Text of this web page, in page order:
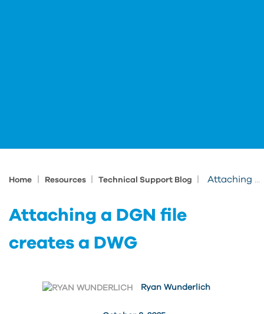
Home Resources Technical Support Blog Attaching a DGN file creates a DWG
Attaching a DGN file
creates a DWG
Ryan Wunderlich